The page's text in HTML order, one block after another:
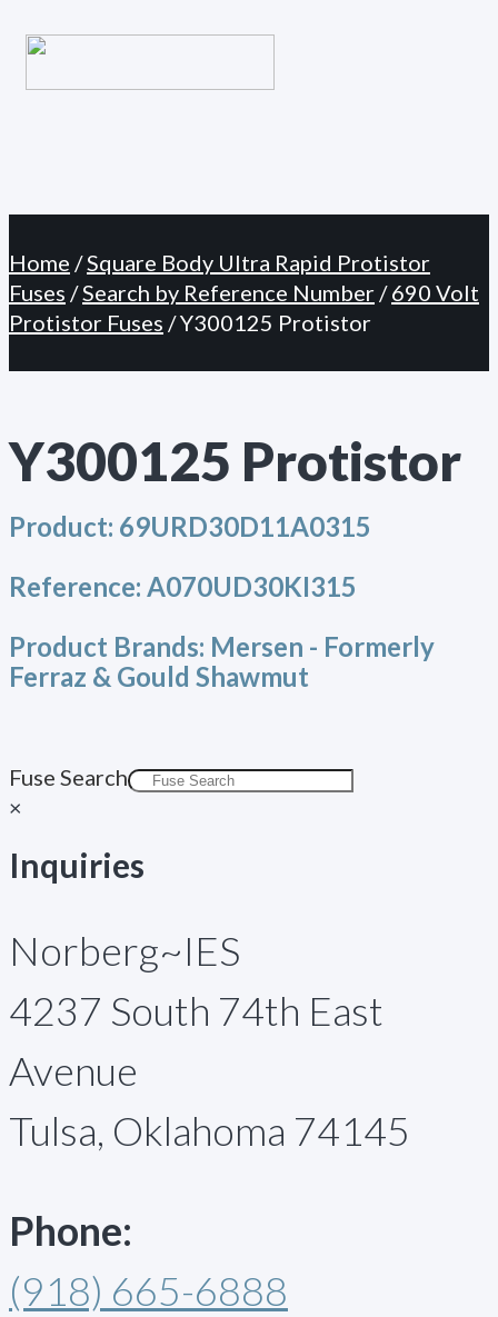
Menu
to
content
Home /Square Body Ultra Rapid Protistor
Fuses /Search by Reference Number /690 Volt
Protistor Fuses / Y300125 Protistor
Y300125 Protistor
Product: 69URD30D11A0315
Reference: A070UD30KI315
Product Brands: Mersen - Formerly
Ferraz & Gould Shawmut
Fuse Search
×
Inquiries
Norberg~IES
4237 South 74th East
Avenue
Tulsa, Oklahoma 74145
Phone:
(918) 665-6888